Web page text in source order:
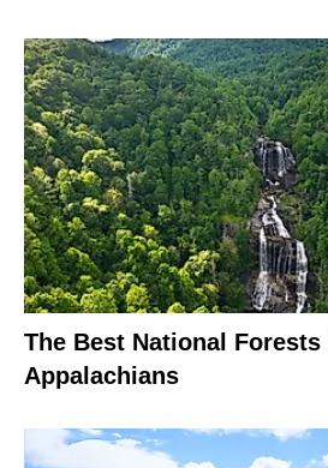
The Best National
Appalachians